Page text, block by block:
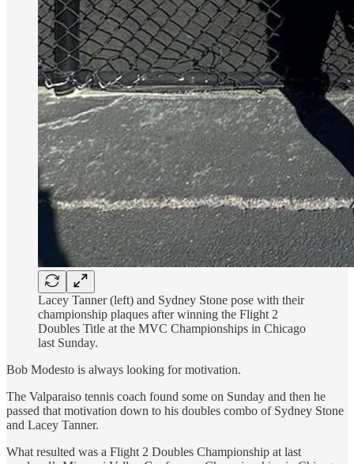
Lacey Tanner (left) and Sydney Stone pose with their
championship plaques after winning the Flight 2
Doubles Title at the MVC Championships in Chicago
last Sunday.
Bob Modesto is always looking for motivation.
The Valparaiso tennis coach found some on Sunday and then he
passed that motivation down to his doubles combo of Sydney Stone
and Lacey Tanner.
What resulted was a Flight 2 Doubles Championship at last